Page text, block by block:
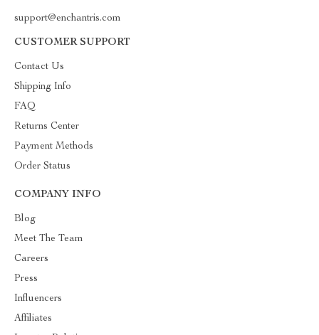
support@enchantris.com
CUSTOMER SUPPORT
Contact Us
Shipping Info
FAQ
Returns Center
Payment Methods
Order Status
COMPANY INFO
Blog
Meet The Team
Careers
Press
Influencers
Affiliates